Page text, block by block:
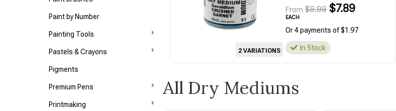
Paint by Number
Painting Tools
Pastels & Crayons
Pigments
Premium Pens
Printmaking
2 VARIATIONS
From $9.99$7.89
EACH
Or 4 payments of $1.97
In Stock
All Dry Mediums